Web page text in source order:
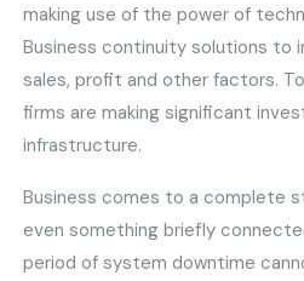
making use of the power of
Business continuity solutions to
sales, profit and other factors.
firms are making significant
infrastructure.
Business comes to a complete
even something briefly
period of system downtime